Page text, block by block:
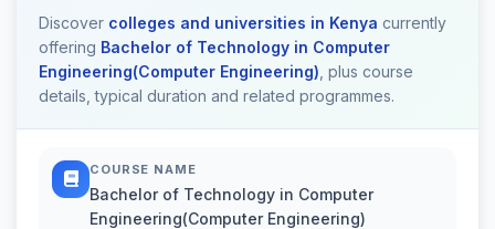
Discover colleges and universities in Kenya currently
offering Bachelor of Technology in Computer
Engineering(Computer Engineering) , plus course
details, typical duration and related programmes.
COURSE NAME
Bachelor of Technology in Computer
Engineering(Computer Engineering)